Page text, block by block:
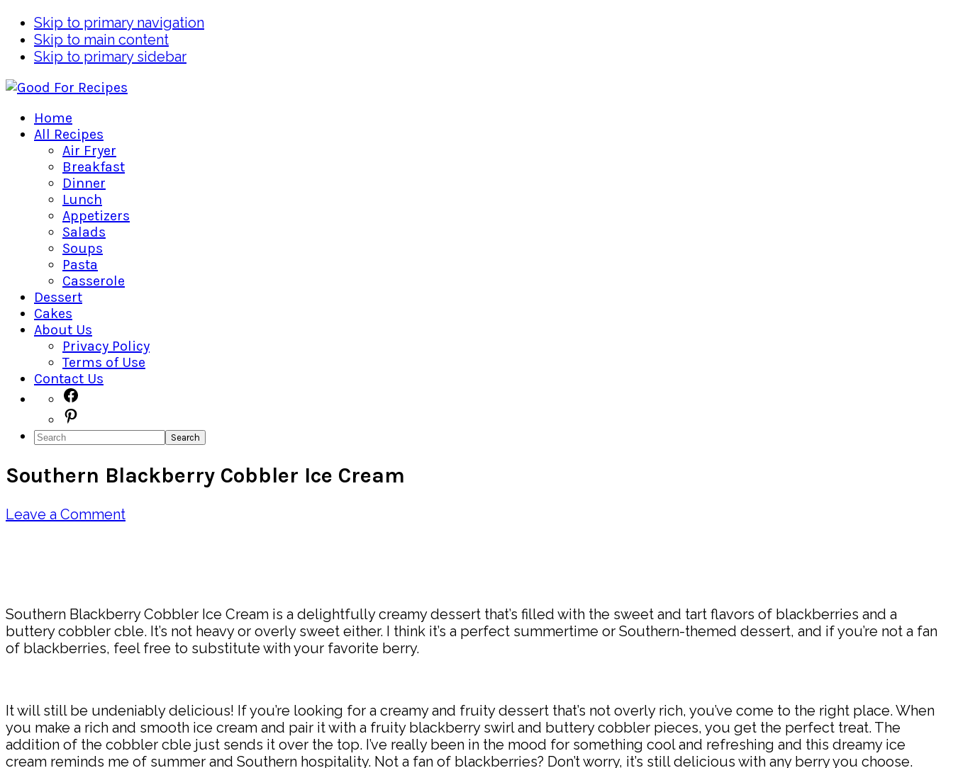
Skip to primary navigation
Skip to main content
Skip to primary sidebar
Home
All Recipes
Air Fryer
Breakfast
Dinner
Lunch
Appetizers
Salads
Soups
Pasta
Casserole
Dessert
Cakes
About Us
Privacy Policy
Terms of Use
Contact Us
Navigation
Menu:
Social
Icons
Search
Southern Blackberry Cobbler Ice Cream
Leave a Comment
Southern Blackberry Cobbler Ice Cream is a delightfully creamy dessert that’s filled with the sweet and tart flavors of blackberries and a
buttery cobbler cble. It’s not heavy or overly sweet either. I think it’s a perfect summertime or Southern-themed dessert, and if you’re not a fan
of blackberries, feel free to substitute with your favorite berry.
It will still be undeniably delicious! If you’re looking for a creamy and fruity dessert that’s not overly rich, you’ve come to the right place. When
you make a rich and smooth ice cream and pair it with a fruity blackberry swirl and buttery cobbler pieces, you get the perfect treat. The
addition of the cobbler cble just sends it over the top. I’ve really been in the mood for something cool and refreshing and this dreamy ice
cream reminds me of summer and Southern hospitality. Not a fan of blackberries? Don’t worry, it’s still delicious with any berry you choose.